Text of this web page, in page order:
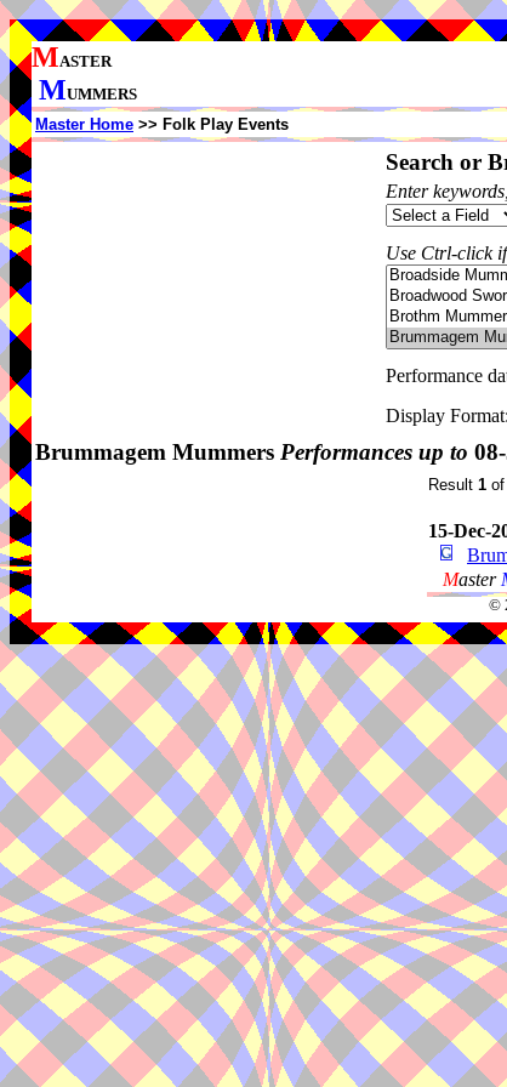
MASTER
MUMMERS
Master Home >> Folk Play Events
Search or
Enter
Use Ctrl-click
Performance
Display Format:
Brummagem Mummers Performances up to
Result 1 of
15-Dec-
Master
©